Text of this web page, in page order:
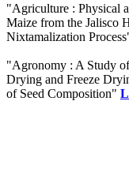
"Agriculture : Physical
Maize from the Jalisco
Nixtamalization
"Agronomy : A Study
Drying and Freeze
of Seed Composition"